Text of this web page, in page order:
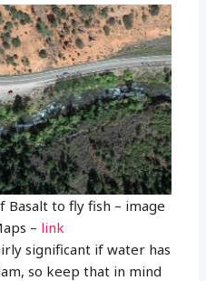
Basalt to fly fish – image
– link
significant if water has
so keep that in mind